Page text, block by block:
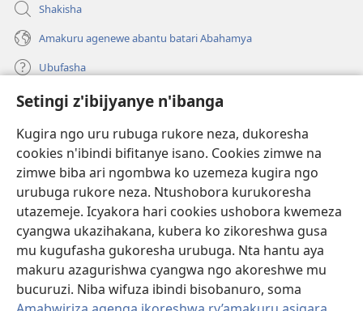
Setingi z'ibijyanye n'ibanga
Kugira ngo uru rubuga rukore neza, dukoresha
cookies n'ibindi bifitanye isano. Cookies zimwe na
zimwe biba ari ngombwa ko uzemeza kugira ngo
urubuga rukore neza. Ntushobora kurukoresha
utazemeje. Icyakora hari cookies ushobora kwemeza
cyangwa ukazihakana, kubera ko zikoreshwa gusa
mu kugufasha gukoresha urubuga. Nta hantu aya
makuru azagurishwa cyangwa ngo akoreshwe mu
bucuruzi. Niba wifuza ibindi bisobanuro, soma
Shakisha
Amakuru agenewe abantu batari Abahamya
Ubufasha
Gutanga impano
(ifungukire
ahandi)
Isomero ryo kuri interineti rya Watchtower
(ifungukire
ahandi)
JW Hub
(ifungukire
ahandi)
Porogaramu yaJW Library
Watchtower Library